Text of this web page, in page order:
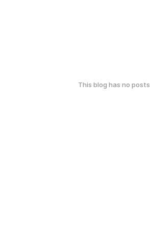
This blog has no posts